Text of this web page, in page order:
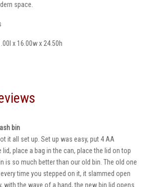
space.
x 16.00w x 24.50h
bin
it all set up. Set up was easy, put 4 AA
lid, place a bag in the can, place the lid on top
is so much better than our old bin. The old one
time you stepped on it, it slammed open
with the wave of a hand, the new bin lid opens